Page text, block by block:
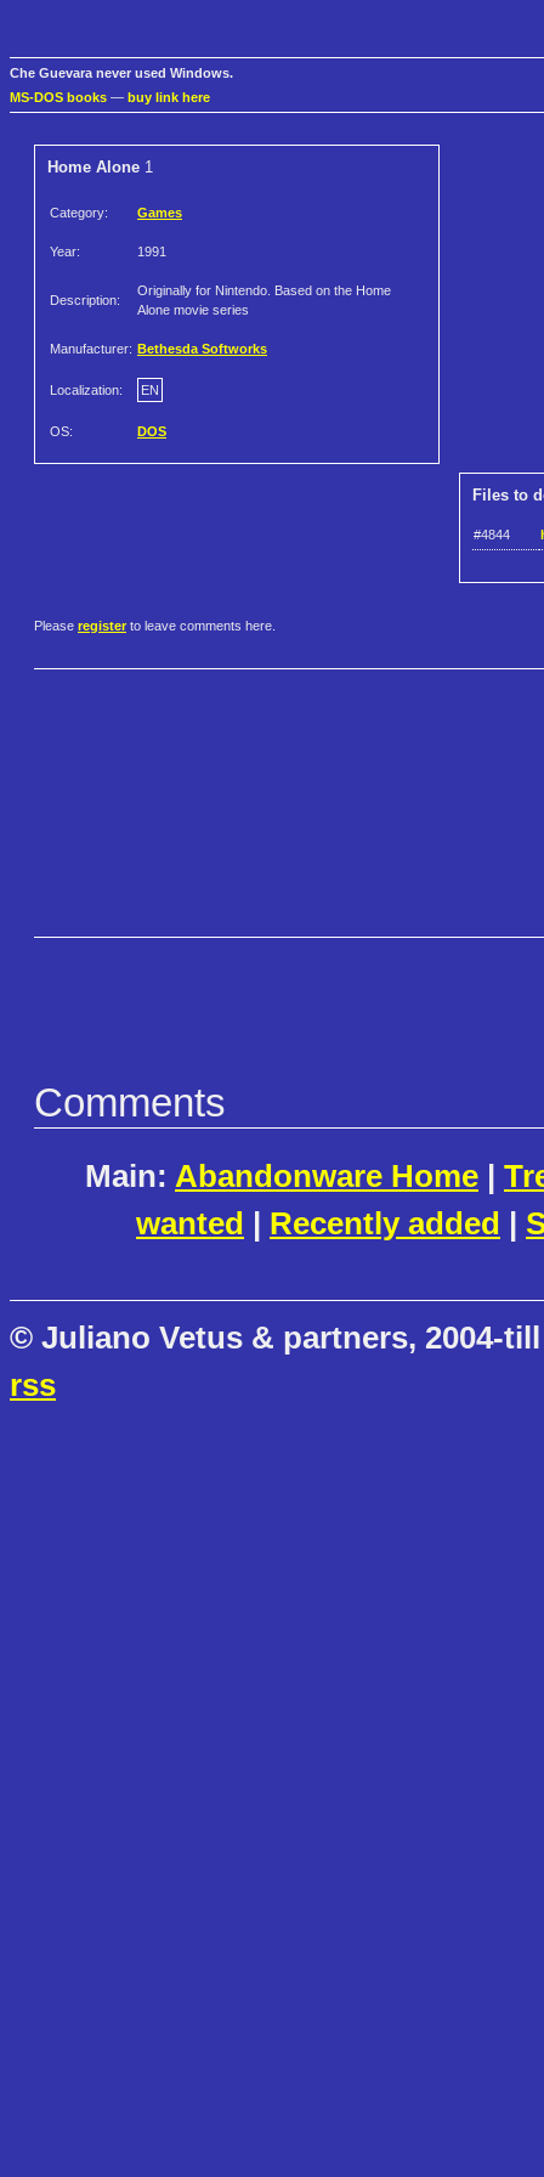
Che Guevara never used Windows.
MS-DOS books — buy link here
Home Alone 1
Category: Games
Year: 1991
Description:
Originally for Nintendo. Based on the Home
Alone movie series
Manufacturer: Bethesda Softworks
Localization: EN
OS: DOS
Files to
#4844
Please register to leave comments here.
Comments
Main: Abandonware Home |
wanted | Recently added |
© Juliano Vetus & partners, 2004-
rss